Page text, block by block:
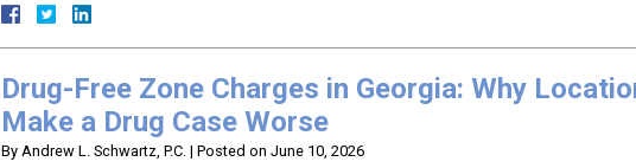
Drug-Free Zone Charges in Georgia: Why
Make a Drug Case Worse
By Andrew L. Schwartz, P.C. | Posted on June 10, 2026